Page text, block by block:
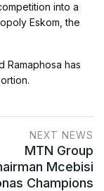
into a
Eskom, the
Ramaphosa has
NEXT NEWS
MTN Group
Mcebisi
Champions